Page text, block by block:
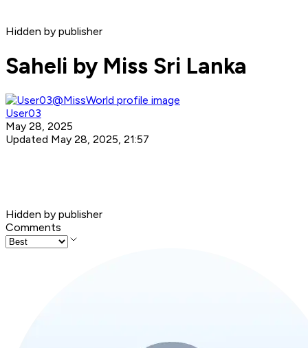
Hidden by publisher
Saheli by Miss Sri Lanka
User03
May 28, 2025
Updated May 28, 2025, 21:57
Hidden by publisher
Comments